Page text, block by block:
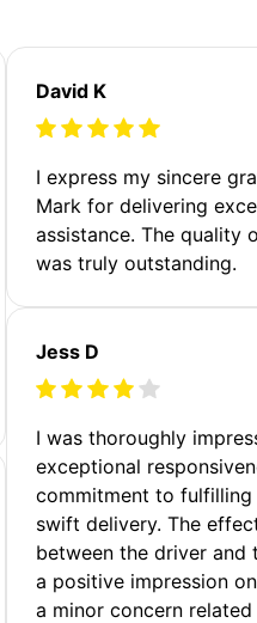
David K
I express my sincere
Mark for delivering
assistance. The quality
was truly outstanding.
Jess D
I was thoroughly
exceptional
commitment to
swift delivery. The
between the driver
a positive impression
a minor concern